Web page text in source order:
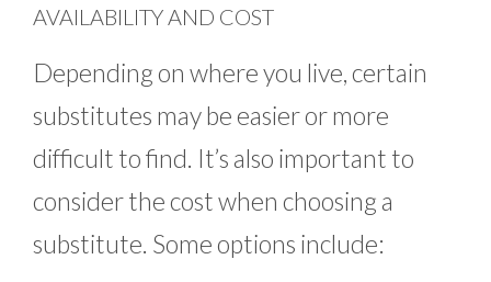
AVAILABILITY AND COST
Depending on where you live, certain
substitutes may be easier or more
difficult to find. It’s also important to
consider the cost when choosing a
substitute. Some options include: